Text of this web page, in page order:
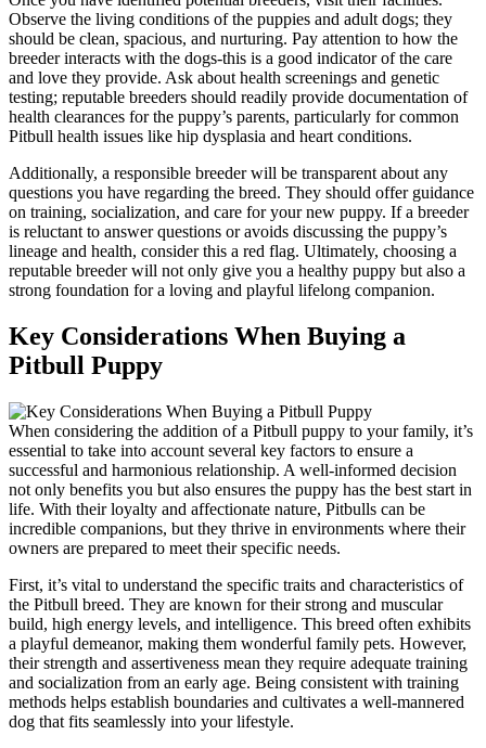
Observe the living conditions of the puppies and adult dogs; they
should be clean, spacious, and nurturing. Pay attention to how the
breeder interacts with the dogs-this is a good indicator of the care
and love they provide. Ask about health screenings and genetic
testing; reputable breeders should readily provide documentation of
health clearances for the puppy’s parents, particularly for common
Pitbull health issues like hip dysplasia and heart conditions.
Additionally, a responsible breeder will be transparent about any
questions you have regarding the breed. They should offer guidance
on training, socialization, and care for your new puppy. If a breeder
is reluctant to answer questions or avoids discussing the puppy’s
lineage and health, consider this a red flag. Ultimately, choosing a
reputable breeder will not only give you a healthy puppy but also a
strong foundation for a loving and playful lifelong companion.
Key Considerations When Buying a
Pitbull Puppy
When considering the addition of a Pitbull puppy to your family, it’s
essential to take into account several key factors to ensure a
successful and harmonious relationship. A well-informed decision
not only benefits you but also ensures the puppy has the best start in
life. With their loyalty and affectionate nature, Pitbulls can be
incredible companions, but they thrive in environments where their
owners are prepared to meet their specific needs.
First, it’s vital to understand the specific traits and characteristics of
the Pitbull breed. They are known for their strong and muscular
build, high energy levels, and intelligence. This breed often exhibits
a playful demeanor, making them wonderful family pets. However,
their strength and assertiveness mean they require adequate training
and socialization from an early age. Being consistent with training
methods helps establish boundaries and cultivates a well-mannered
dog that fits seamlessly into your lifestyle.